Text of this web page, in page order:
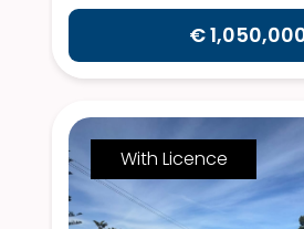
€
With Licence